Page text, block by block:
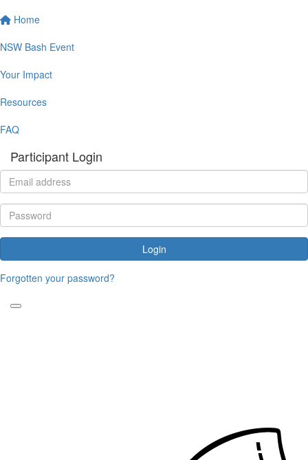
Home
NSW Bash Event
Your Impact
Resources
FAQ
Participant Login
Login
Forgotten your password?